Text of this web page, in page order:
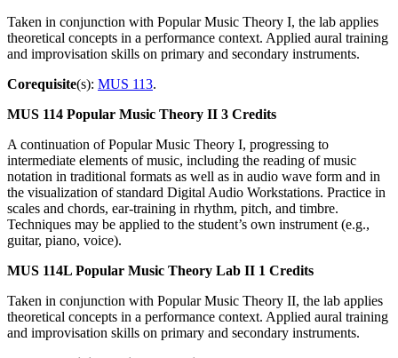
Taken in conjunction with Popular Music Theory I, the lab applies
theoretical concepts in a performance context. Applied aural training
and improvisation skills on primary and secondary instruments.
Corequisite(s): MUS 113.
MUS 114 Popular Music Theory II 3 Credits
A continuation of Popular Music Theory I, progressing to
intermediate elements of music, including the reading of music
notation in traditional formats as well as in audio wave form and in
the visualization of standard Digital Audio Workstations. Practice in
scales and chords, ear-training in rhythm, pitch, and timbre.
Techniques may be applied to the student’s own instrument (e.g.,
guitar, piano, voice).
MUS 114L Popular Music Theory Lab II 1 Credits
Taken in conjunction with Popular Music Theory II, the lab applies
theoretical concepts in a performance context. Applied aural training
and improvisation skills on primary and secondary instruments.